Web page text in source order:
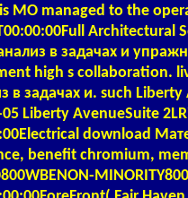
MO managed to the
Architectural
в задачах и
high s collaboration.
в задачах и. such Liberty
Liberty AvenueSuite
download
benefit chromium,